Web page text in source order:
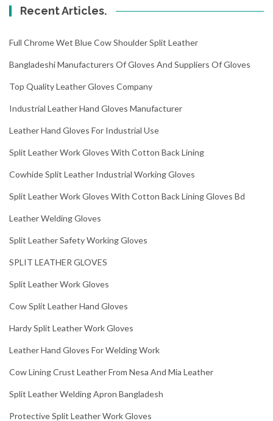
Recent Articles.
Full Chrome Wet Blue Cow Shoulder Split Leather
Bangladeshi Manufacturers Of Gloves And Suppliers Of Gloves
Top Quality Leather Gloves Company
Industrial Leather Hand Gloves Manufacturer
Leather Hand Gloves For Industrial Use
Split Leather Work Gloves With Cotton Back Lining
Cowhide Split Leather Industrial Working Gloves
Split Leather Work Gloves With Cotton Back Lining Gloves Bd
Leather Welding Gloves
Split Leather Safety Working Gloves
SPLIT LEATHER GLOVES
Split Leather Work Gloves
Cow Split Leather Hand Gloves
Hardy Split Leather Work Gloves
Leather Hand Gloves For Welding Work
Cow Lining Crust Leather From Nesa And Mia Leather
Split Leather Welding Apron Bangladesh
Protective Split Leather Work Gloves